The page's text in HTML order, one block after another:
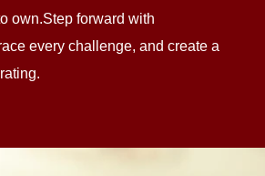
own.Step forward with
every challenge, and create a